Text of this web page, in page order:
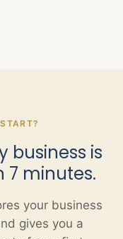
business is
7 minutes.
your business
gives you a